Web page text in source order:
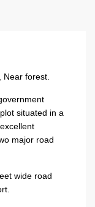
forest.
situated in a
major road
wide road